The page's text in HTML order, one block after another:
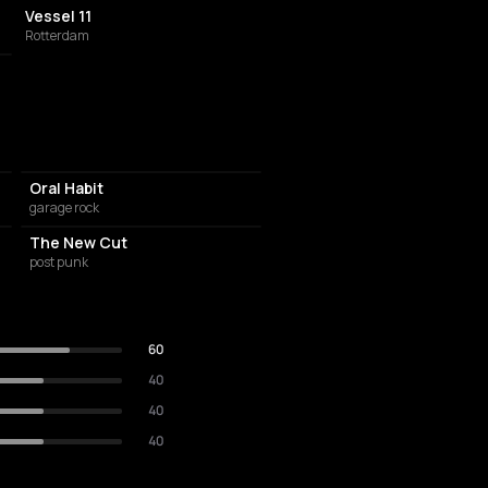
Vessel 11
Rotterdam
Oral Habit
garage rock
The New Cut
post punk
60
40
40
40